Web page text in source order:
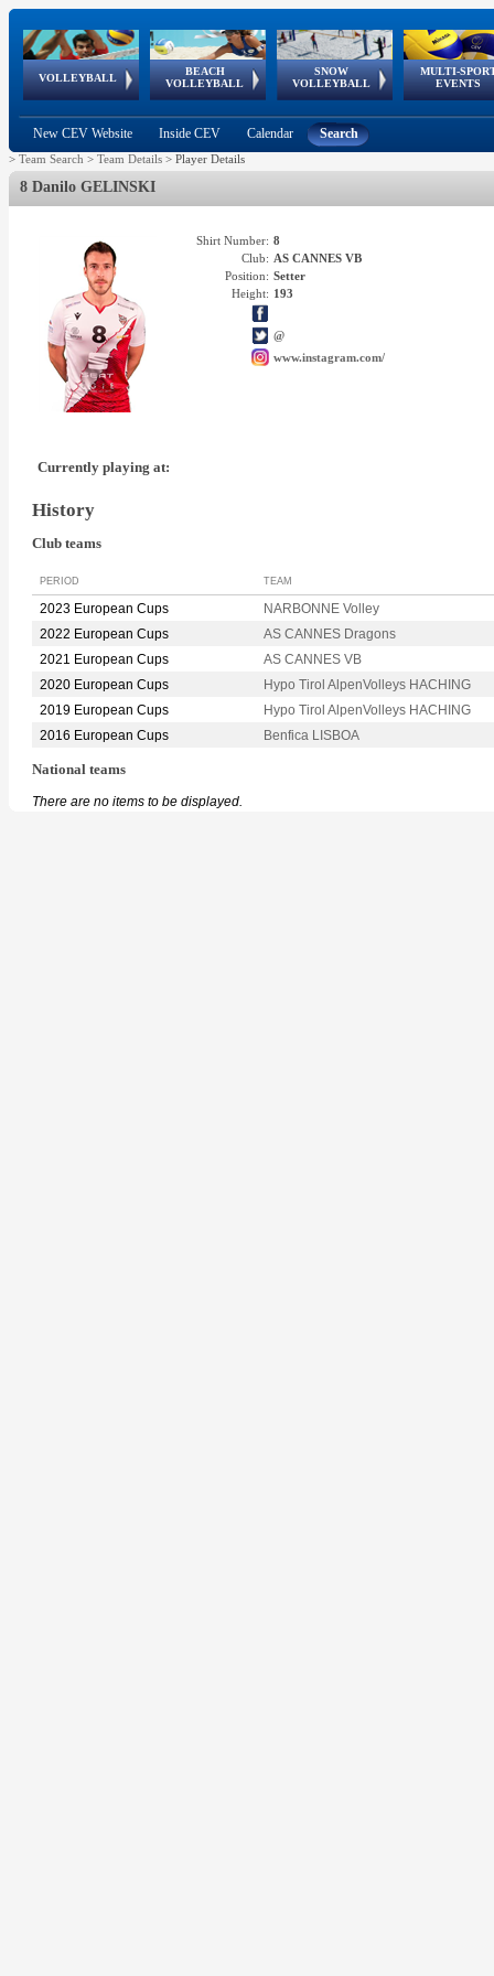
VOLLEYBALL
World Qualifications
BEACH
VOLLEYBALL
FIVB/CEV World Tour
Continental
Cup
SNOW
VOLLEYBALL
EuroSnowVolley
European
Tour
MULTI-
EVENTS
European
Championships
European
Games
European Youth
Olympic Festival
GSSE
New CEV Website Inside CEV Calendar Search
> Team Search > Team Details > Player Details
8 Danilo GELINSKI
Shirt Number: 8
Club: AS CANNES VB
Position: Setter
Height: 193
@
www.instagram.com/
Currently playing at:
History
Club teams
PERIOD TEAM
2023 European Cups
NARBONNE Volley
2022 European Cups
AS CANNES Dragons
2021 European Cups
AS CANNES VB
2020 European Cups
Hypo Tirol AlpenVolleys HACHING
2019 European Cups
Hypo Tirol AlpenVolleys HACHING
2016 European Cups
Benfica LISBOA
National teams
There are no items to be displayed.